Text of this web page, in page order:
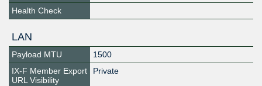
Health Check
LAN
Payload MTU
1500
IX-F Member Export
URL Visibility
Private